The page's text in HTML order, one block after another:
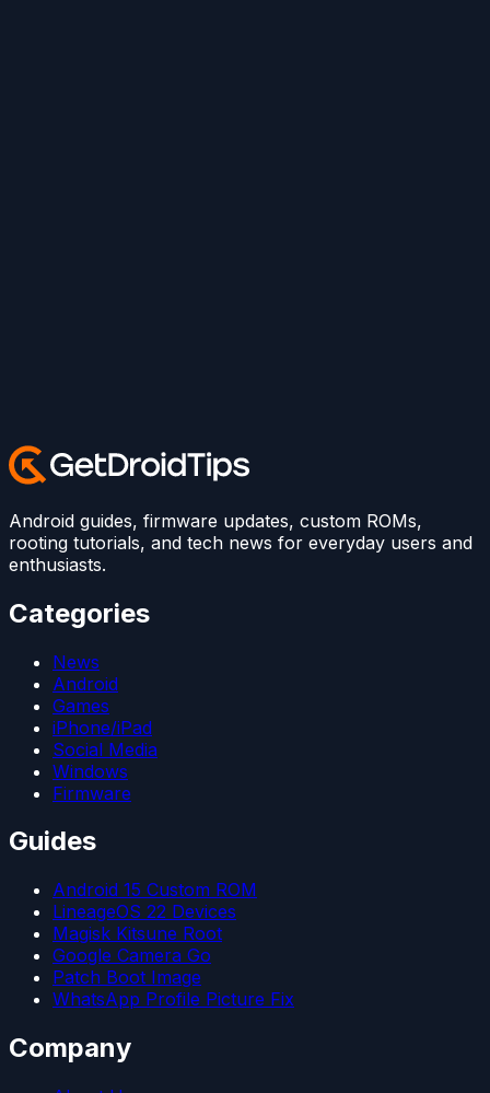
Android guides, firmware updates, custom ROMs,
rooting tutorials, and tech news for everyday users and
enthusiasts.
Categories
News
Android
Games
iPhone/iPad
Social Media
Windows
Firmware
Guides
Android 15 Custom ROM
LineageOS 22 Devices
Magisk Kitsune Root
Google Camera Go
Patch Boot Image
WhatsApp Profile Picture Fix
Company